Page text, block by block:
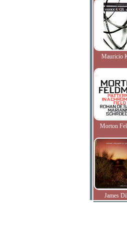
Mauricio
Morton
James